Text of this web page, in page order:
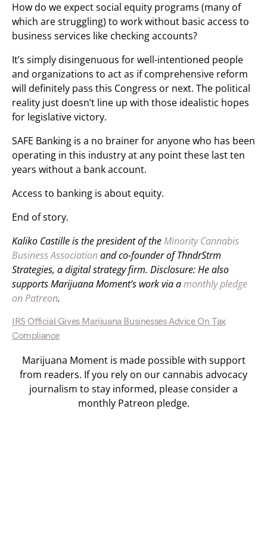
How do we expect social equity programs (many of
which are struggling) to work without basic access to
business services like checking accounts?
It’s simply disingenuous for well-intentioned people
and organizations to act as if comprehensive reform
will definitely pass this Congress or next. The political
reality just doesn’t line up with those idealistic hopes
for legislative victory.
SAFE Banking is a no brainer for anyone who has been
operating in this industry at any point these last ten
years without a bank account.
Access to banking is about equity.
End of story.
Kaliko Castille is the president of theMinority Cannabis
Business Associationand co-founder of ThndrStrm
Strategies, a digital strategy firm. Disclosure: He also
supports Marijuana Moment’s work via amonthly pledge
on Patreon.
IRS Official Gives Marijuana Businesses Advice On Tax
Compliance
Marijuana Moment is made possible with support
from readers. If you rely on our cannabis advocacy
journalism to stay informed, please consider a
monthly Patreon pledge.